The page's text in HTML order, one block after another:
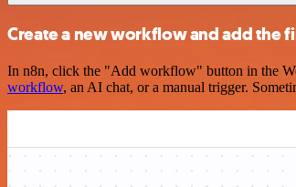
Create a new workflow and add the
In n8n, click the "Add workflow" button in the
workflow, an AI chat, or a manual trigger.